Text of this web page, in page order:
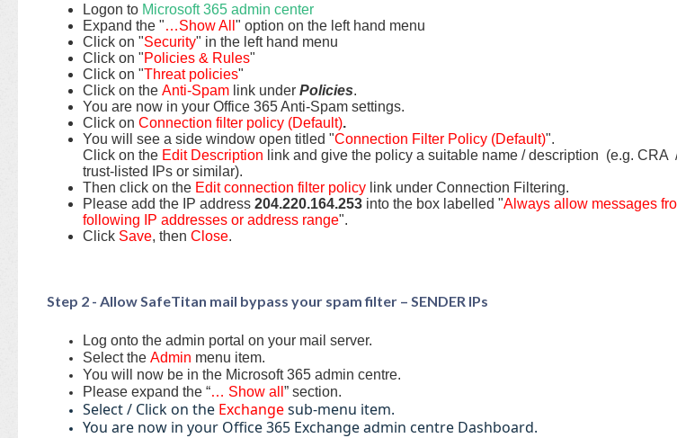
Logon to Microsoft 365 admin center
Expand the "…Show All " option on the left hand menu
Click on "Security" in the left hand menu
Click on "Policies & Rules"
Click on "Threat policies"
Click on the Anti-Spam link under Policies.
You are now in your Office 365 Anti-Spam settings.
Click on Connection filter policy (Default).
You will see a side window open titled "Connection Filter Policy (Default)".
Click on the Edit Description link and give the policy a suitable name / description (e.g. CRA
trust-listed IPs or similar).
Then click on the Edit connection filter policy link under Connection Filtering.
Please add the IP address 204.220.164.253 into the box labelled "Always allow messages
following IP addresses or address range".
Click Save, then Close.
Step 2 - Allow SafeTitan mail bypass your spam filter – SENDER IPs
Log onto the admin portal on your mail server.
Select the Admin menu item.
You will now be in the Microsoft 365 admin centre.
Please expand the “… Show all ” section.
Select / Click on the Exchangesub-menu item.
You are now in your Office 365 Exchange admin centre Dashboard.